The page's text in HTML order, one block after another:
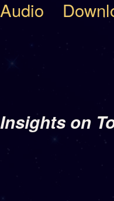
Audio
Insights on